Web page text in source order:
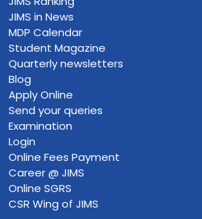
JIMS in News
MDP Calendar
Student Magazine
Quarterly newsletters
Blog
Apply Online
Send your queries
Examination
Login
Online Fees Payment
Career @ JIMS
Online SGRS
CSR Wing of JIMS